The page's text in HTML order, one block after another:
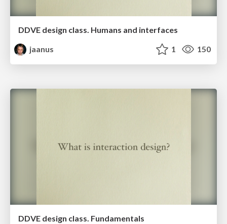
DDVE design class. Humans and interfaces
jaanus
1 150
DDVE design class. Fundamentals